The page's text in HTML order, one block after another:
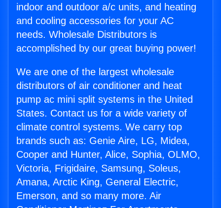
indoor and outdoor a/c units, and heating
and cooling accessories for your AC
needs. Wholesale Distributors is
accomplished by our great buying power!
We are one of the largest wholesale
distributors of air conditioner and heat
pump ac mini split systems in the United
States. Contact us for a wide variety of
climate control systems. We carry top
brands such as: Genie Aire, LG, Midea,
Cooper and Hunter, Alice, Sophia, OLMO,
Victoria, Frigidaire, Samsung, Soleus,
Amana, Arctic King, General Electric,
Emerson, and so many more. Air